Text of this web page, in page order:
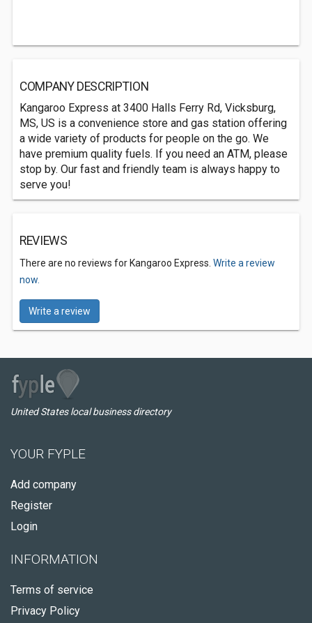
COMPANY DESCRIPTION
Kangaroo Express at 3400 Halls Ferry Rd, Vicksburg,
MS, US is a convenience store and gas station offering
a wide variety of products for people on the go. We
have premium quality fuels. If you need an ATM, please
stop by. Our fast and friendly team is always happy to
serve you!
REVIEWS
There are no reviews for Kangaroo Express. Write a review
now.
Write a review
United States local business directory
YOUR FYPLE
Add company
Register
Login
INFORMATION
Terms of service
Privacy Policy